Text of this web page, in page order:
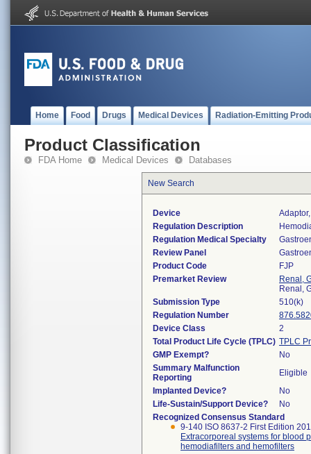
Home Food Drugs Medical Devices Radiation-Emitting
Product Classification
FDA Home Medical Devices Databases
New Search
Device
Regulation Description
Regulation Medical Specialty
Review Panel
Product Code
FJP
Premarket Review
Renal,
Renal,
Submission Type
510(k)
Regulation Number
Device Class
2
Total Product Life Cycle (TPLC) TPLC
GMP Exempt?
No
Summary Malfunction
Reporting
Eligible
Implanted Device?
No
Life-Sustain/Support Device?
No
Recognized Consensus Standard
9-140 ISO 8637-2 First Edition
Extracorporeal systems for blood
hemodiafilters and hemofilters